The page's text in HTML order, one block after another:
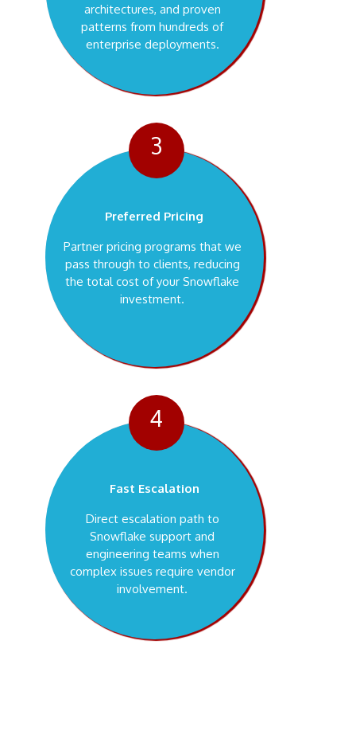
architectures, and proven
patterns from hundreds of
enterprise deployments.
3
Preferred Pricing
Partner pricing programs that we
pass through to clients, reducing
the total cost of your Snowflake
investment.
4
Fast Escalation
Direct escalation path to
Snowflake support and
engineering teams when
complex issues require vendor
involvement.